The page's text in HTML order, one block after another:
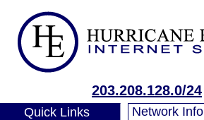
203.208.128.0/24
Quick Links Network Info